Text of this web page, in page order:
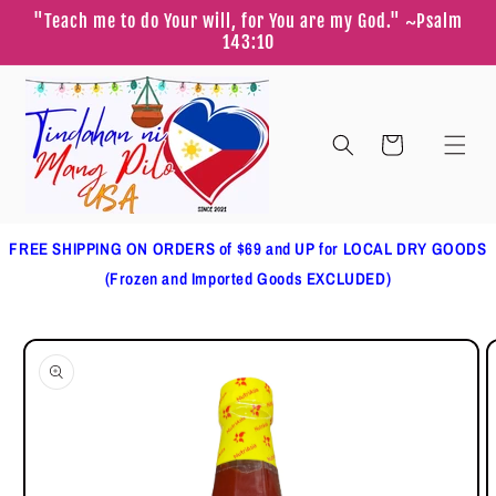
Skip to
content
"Teach me to do Your will, for You are my God." ~Psalm
143:10
Cart
FREE SHIPPING ON ORDERS of $69 and UP for LOCAL DRY GOODS
(Frozen and Imported Goods EXCLUDED)
Skip to
product
information